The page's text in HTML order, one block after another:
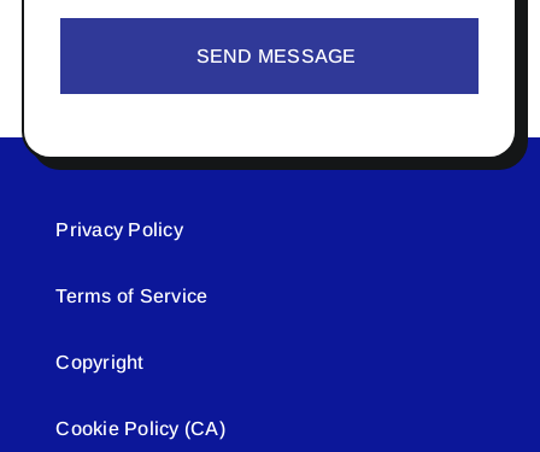
SEND MESSAGE
Privacy Policy
Terms of Service
Copyright
Cookie Policy (CA)